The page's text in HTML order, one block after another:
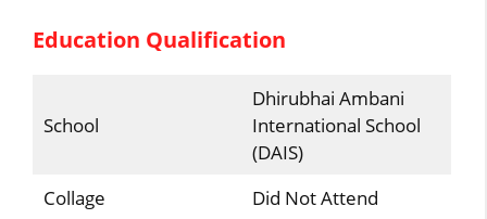
Education Qualification
School
Dhirubhai Ambani
International School
(DAIS)
Collage
Did Not Attend